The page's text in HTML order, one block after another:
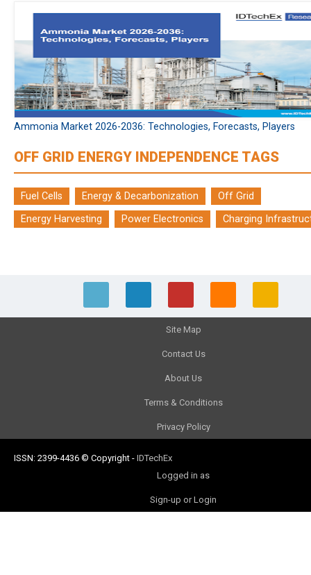
Ammonia Market 2026-2036: Technologies, Forecasts, Players
OFF GRID ENERGY INDEPENDENCE TAGS
Fuel Cells Energy & Decarbonization
Off Grid
Energy Harvesting
Power Electronics Charging
Site Map
Contact Us
About Us
Terms & Conditions
Privacy Policy
ISSN: 2399-4436 © Copyright - IDTechEx
Logged in as
Sign-up or Login